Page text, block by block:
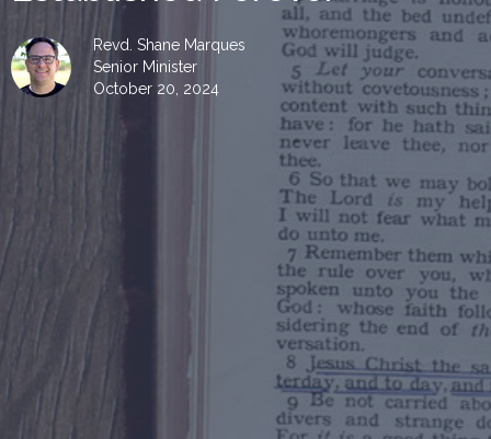
Revd. Shane Marques
Senior Minister
October 20, 2024